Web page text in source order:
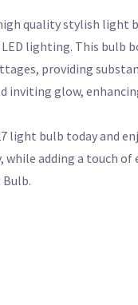
quality stylish light
lighting. This
providing
inviting glow,
light bulb today
while adding a touch
Bulb.